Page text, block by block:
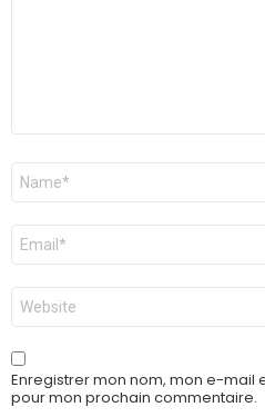
Nom
E-
mail
*
Site
web
Enregistrer mon nom, mon e-mail
pour mon prochain commentaire.